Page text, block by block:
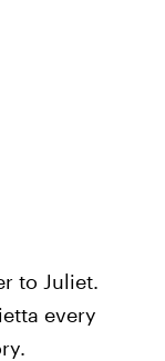
to Juliet.
every